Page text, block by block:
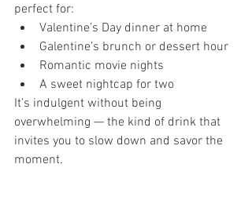
perfect for:
Valentine’s Day dinner at home
Galentine’s brunch or dessert hour
Romantic movie nights
A sweet nightcap for two
It’s indulgent without being
overwhelming — the kind of drink that
invites you to slow down and savor the
moment.